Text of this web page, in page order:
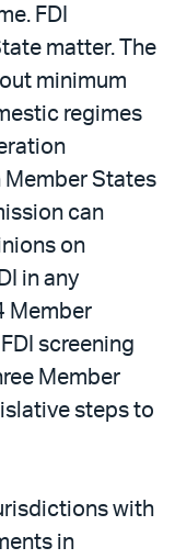
FDI
matter. The
minimum
regimes
Member States
can
on
in any
Member
screening
Member
steps to
with
in